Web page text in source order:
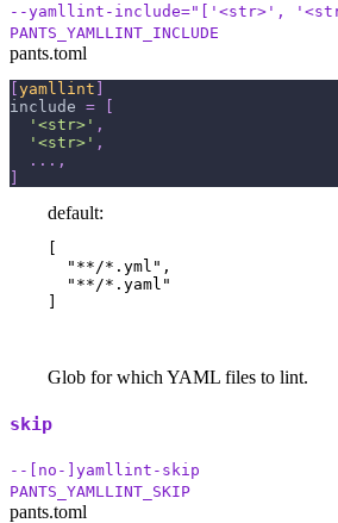
--yamllint-include="['<str>',
PANTS_YAMLLINT_INCLUDE
pants.toml
[yamllint ]
include =
[
'<str>' ,
'<str>' ,
. . . ,
]
default:
[
  "**/*.yml",
  "**/*.yaml"
]
Glob for which YAML files to lint.
skip
--[no-]yamllint-skip
PANTS_YAMLLINT_SKIP
pants.toml